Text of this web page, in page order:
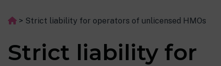
> Strict liability for operators of unlicensed HMOs
Strict liability for